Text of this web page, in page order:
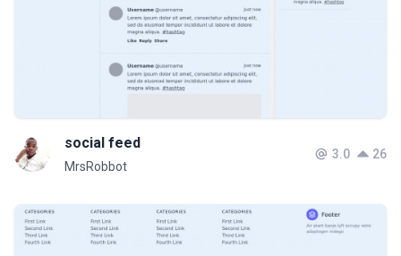
social feed
MrsRobbot
3.0 26